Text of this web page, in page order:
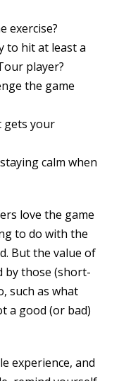
exercise?
to hit at least a
player?
the game
gets your
calm when
love the game
to do with the
But the value of
by those (short-
such as what
a good (or bad)
experience, and